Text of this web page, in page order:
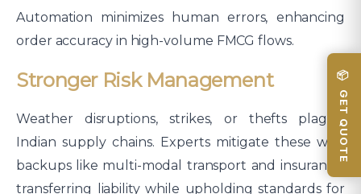
Automation minimizes human errors, enhancing
order accuracy in high-volume FMCG flows.
Stronger Risk Management
Weather disruptions, strikes, or thefts plague
Indian supply chains. Experts mitigate these with
backups like multi-modal transport and insurance,
transferring liability while upholding standards for
📦 GET QUOTE